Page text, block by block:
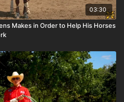
03:30
Makes in Order to Help His Horses